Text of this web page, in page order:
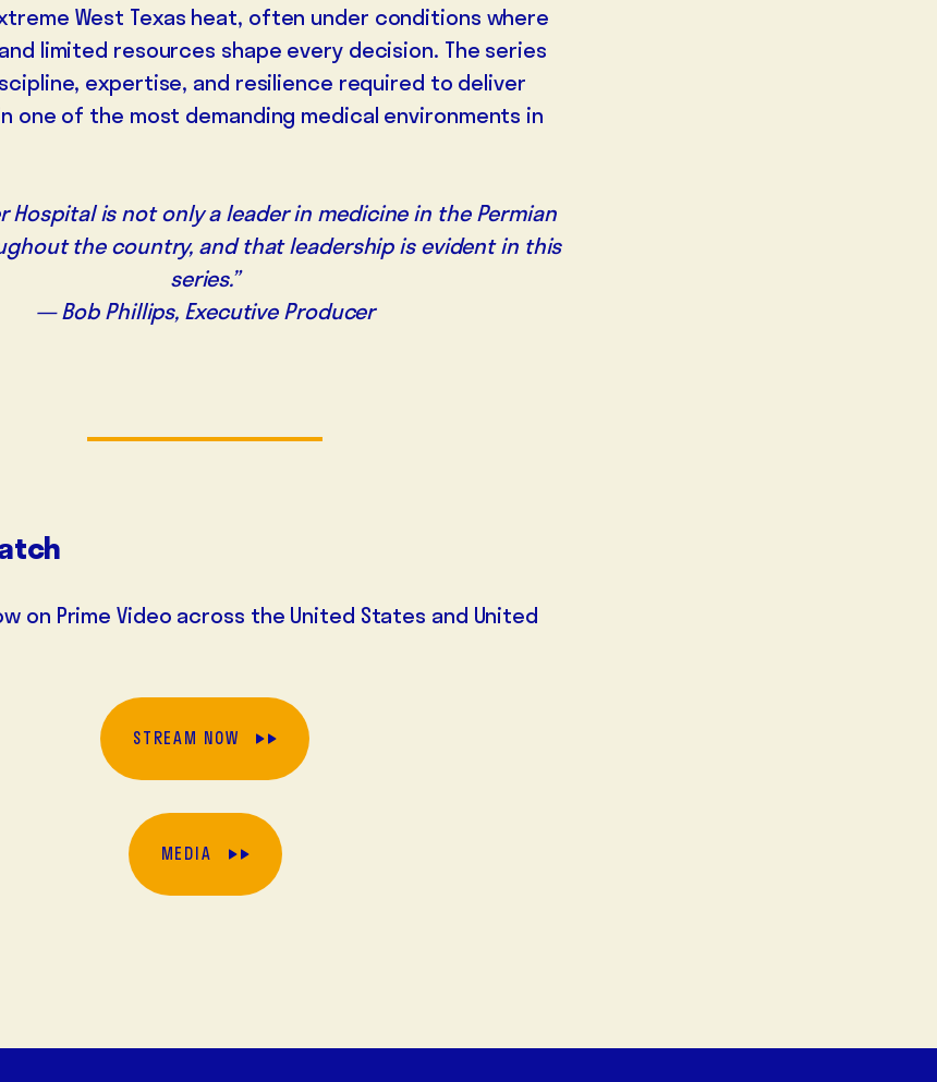
West Texas heat, often under conditions where
limited resources shape every decision. The series
expertise, and resilience required to deliver
one of the most demanding medical environments in
Hospital is not only a leader in medicine in the Permian
the country, and that leadership is evident in this
series.”
— Bob Phillips, Executive Producer
on Prime Video across the United States and United
STREAM NOW
MEDIA